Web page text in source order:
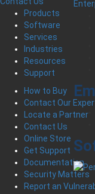
Products
Software
Services
Industries
Resources
Support
How to Buy
Contact Our
Locate a Partner
Contact Us
Online Store
Get Support
Documentation
Security Matters
Report an